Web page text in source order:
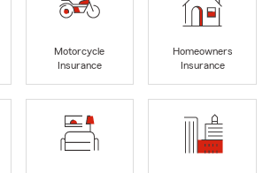
Motorcycle
Insurance
Homeowners
Insurance